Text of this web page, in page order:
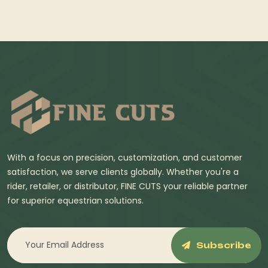
With a focus on precision, customization, and customer
satisfaction, we serve clients globally. Whether you're a
rider, retailer, or distributor, FINE CUTS your reliable partner
for superior equestrian solutions.
Subscribe